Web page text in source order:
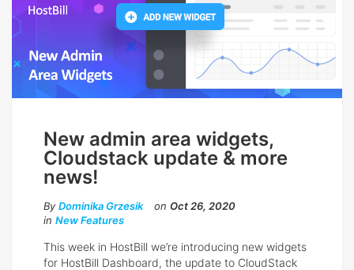
New admin area widgets,
Cloudstack update & more
news!
By Dominika Grzesik on Oct 26, 2020
in New Features
This week in HostBill we’re introducing new widgets
for HostBill Dashboard, the update to CloudStack